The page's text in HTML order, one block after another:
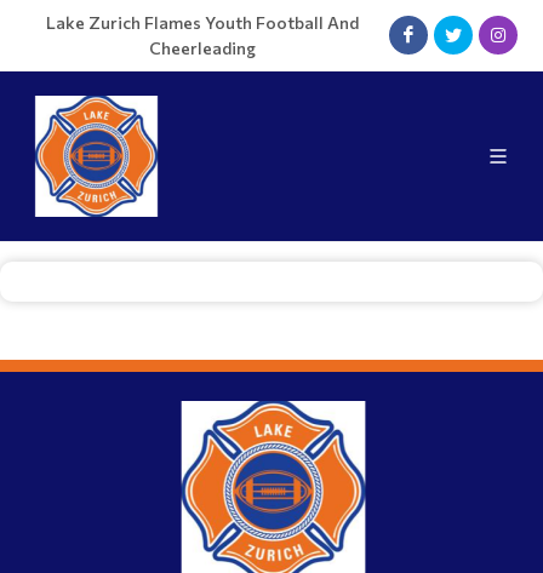
Lake Zurich Flames Youth Football And
Cheerleading